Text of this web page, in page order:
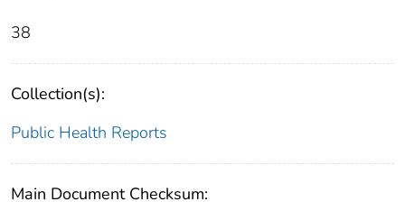
38
Collection(s):
Public Health Reports
Main Document Checksum: